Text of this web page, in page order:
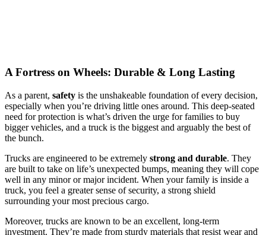
A Fortress on Wheels: Durable & Long Lasting
As a parent, safety is the unshakeable foundation of every decision,
especially when you’re driving little ones around. This deep-seated
need for protection is what’s driven the urge for families to buy
bigger vehicles, and a truck is the biggest and arguably the best of
the bunch.
Trucks are engineered to be extremely strong and durable. They
are built to take on life’s unexpected bumps, meaning they will cope
well in any minor or major incident. When your family is inside a
truck, you feel a greater sense of security, a strong shield
surrounding your most precious cargo.
Moreover, trucks are known to be an excellent, long-term
investment. They’re made from sturdy materials that resist wear and